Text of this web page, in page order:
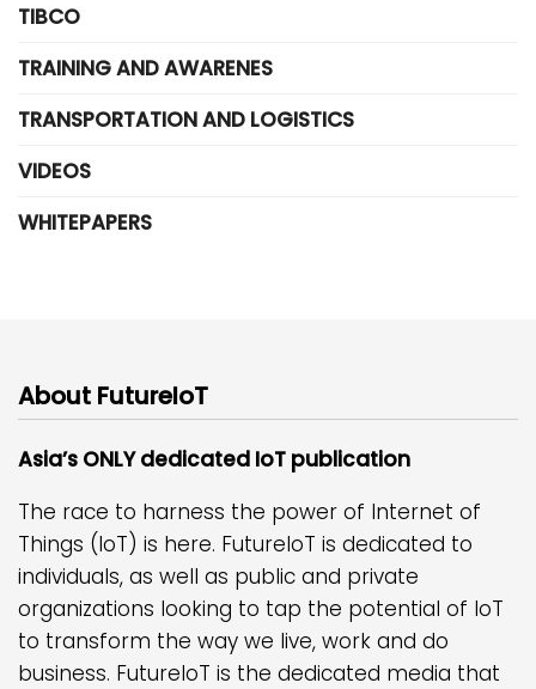
TIBCO
TRAINING AND AWARENES
TRANSPORTATION AND LOGISTICS
VIDEOS
WHITEPAPERS
About FutureIoT
Asia’s ONLY dedicated IoT publication
The race to harness the power of Internet of
Things (IoT) is here. FutureIoT is dedicated to
individuals, as well as public and private
organizations looking to tap the potential of IoT
to transform the way we live, work and do
business. FutureIoT is the dedicated media that